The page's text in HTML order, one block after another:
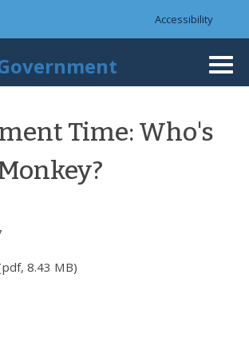
the global utility bar
Accessibility
Time: Who's
8.43 MB)